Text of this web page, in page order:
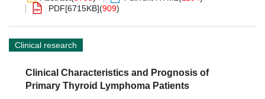
PDF[6715KB](909)
Clinical research
Clinical Characteristics and Prognosis of
Primary Thyroid Lymphoma Patients